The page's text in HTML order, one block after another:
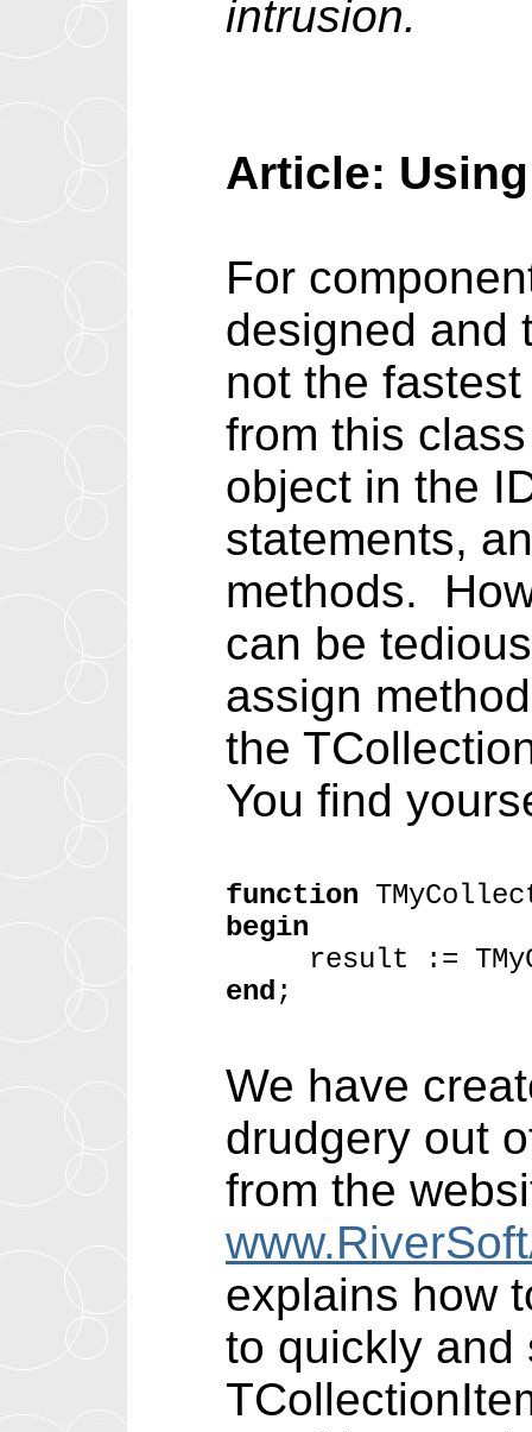
intrusion.
Article:
For
designed and
not the
from this
object in the
statements,
methods.
can be
assign
the
You find
function
begin
result :=
end ;
We have
drudgery out
from the
explains how
to quickly and